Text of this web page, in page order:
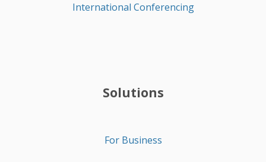
International Conferencing
Solutions
For Business